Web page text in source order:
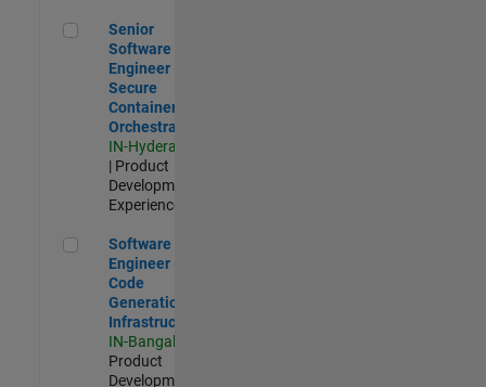
Senior Software Engineer - Secure Container Orchestration
Senior
Software
Engineer -
Secure
Container
Orchestration
IN-Hyderabad
| Product
Development |
Experienced
Software Engineer - Code Generation Infrastructure
Software
Engineer -
Code
Generation
Infrastructure
IN-Bangalore
Product
Development |